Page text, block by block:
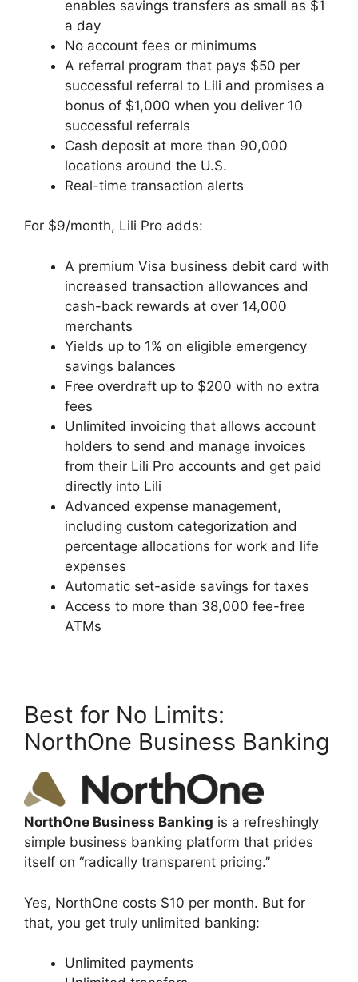
enables savings transfers as small as $1
a day
No account fees or minimums
A referral program that pays $50 per
successful referral to Lili and promises a
bonus of $1,000 when you deliver 10
successful referrals
Cash deposit at more than 90,000
locations around the U.S.
Real-time transaction alerts
For $9/month, Lili Pro adds:
A premium Visa business debit card with
increased transaction allowances and
cash-back rewards at over 14,000
merchants
Yields up to 1% on eligible emergency
savings balances
Free overdraft up to $200 with no extra
fees
Unlimited invoicing that allows account
holders to send and manage invoices
from their Lili Pro accounts and get paid
directly into Lili
Advanced expense management,
including custom categorization and
percentage allocations for work and life
expenses
Automatic set-aside savings for taxes
Access to more than 38,000 fee-free
ATMs
Best for No Limits:
NorthOne Business Banking
NorthOne Business Banking is a refreshingly
simple business banking platform that prides
itself on “radically transparent pricing.”
Yes, NorthOne costs $10 per month. But for
that, you get truly unlimited banking:
Unlimited payments